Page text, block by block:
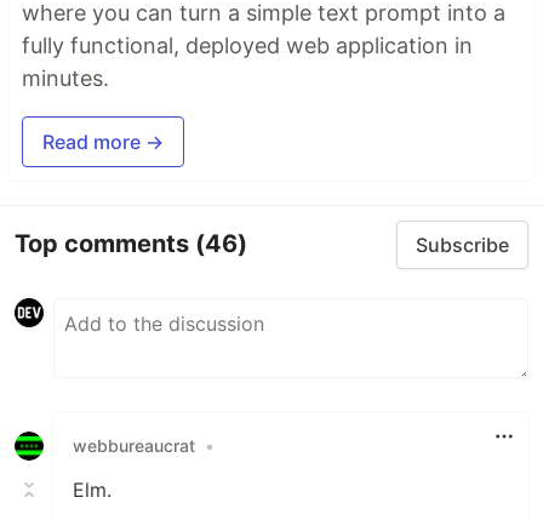
where you can turn a simple text prompt into a
fully functional, deployed web application in
minutes.
Read more →
Top comments (46) Subscribe
webbureaucrat •
Elm.